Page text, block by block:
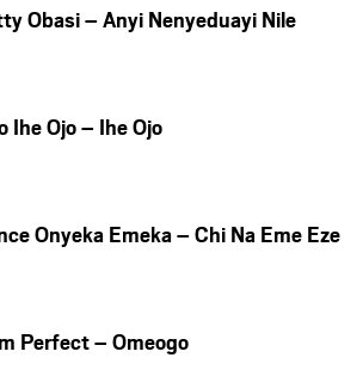
Obasi – Anyi Nenyeduayi Nile
Ihe Ojo – Ihe Ojo
Onyeka Emeka – Chi Na Eme Eze
Perfect – Omeogo